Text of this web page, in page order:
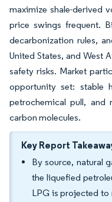
maximize shale-derived
price swings frequent.
decarbonization rules,
United States, and West
safety risks. Market
opportunity set: stable
petrochemical pull, and
carbon molecules.
Key Report
By source, natural
the liquefied
LPG is projected to